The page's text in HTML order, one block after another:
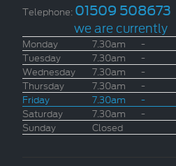
Telephone: 01509 508673
we are currently
Monday 7.30am -
Tuesday
7.30am -
Wednesday
7.30am -
Thursday
7.30am -
Friday
7.30am -
Saturday
7.30am -
Sunday
Closed